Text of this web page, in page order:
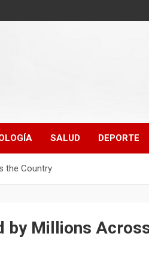
SALUD DEPORTE
the Country
by Millions